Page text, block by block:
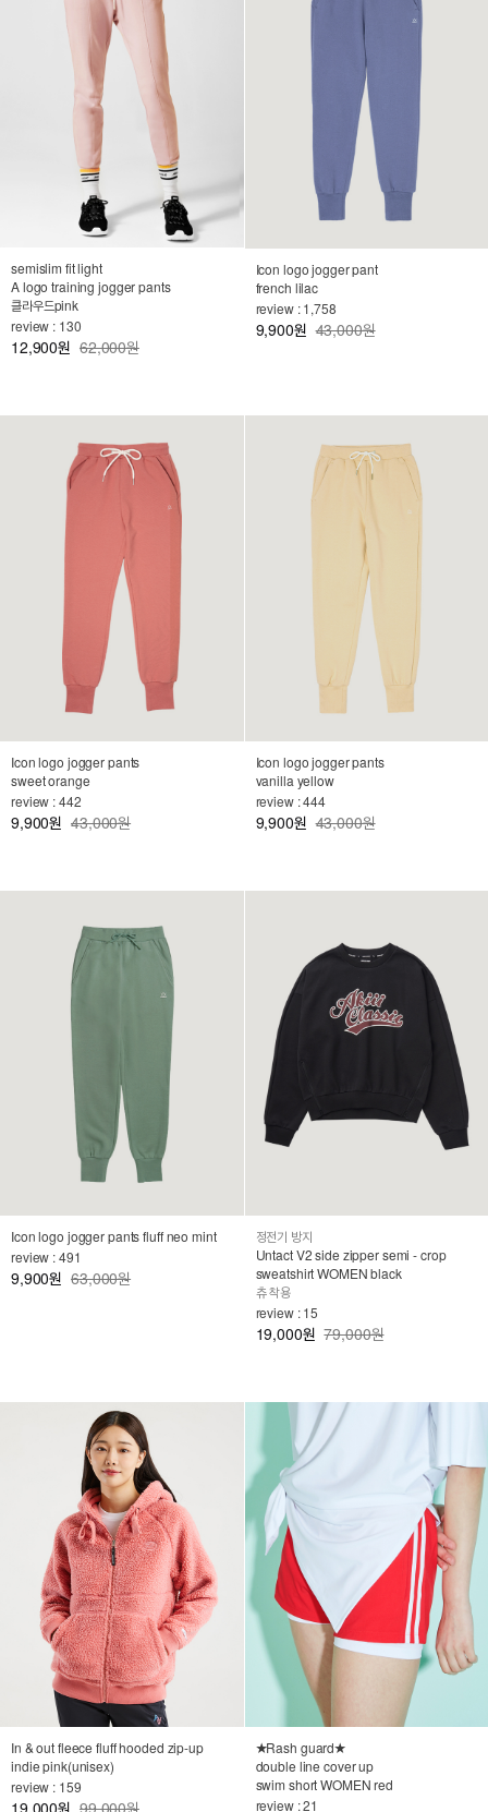
semislim fit light
A logo training jogger pants
클라우드pink
review : 130
12,900원 62,000원
Icon logo jogger pant
french lilac
review : 1,758
9,900원 43,000원
Icon logo jogger pants
sweet orange
review : 442
9,900원 43,000원
Icon logo jogger pants
vanilla yellow
review : 444
9,900원 43,000원
Icon logo jogger pants fluff neo mint
review : 491
9,900원 63,000원
정전기 방지
Untact V2 side zipper semi - crop
sweatshirt WOMEN black
츄 착용
review : 15
19,000원 79,000원
In & out fleece fluff hooded zip-up
indie pink(unisex)
review : 159
19,000원 99,000원
★Rash guard★
double line cover up
swim short WOMEN red
review : 21